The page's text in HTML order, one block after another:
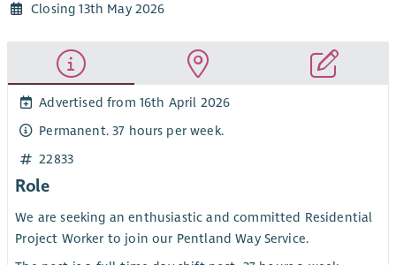
Closing 13th May 2026
Advertised from 16th April 2026
Permanent. 37 hours per week.
22833
Role
We are seeking an enthusiastic and committed Residential
Project Worker to join our Pentland Way Service.